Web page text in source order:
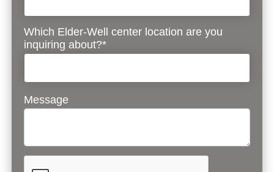
Which Elder-Well center location are you
inquiring about?*
Message